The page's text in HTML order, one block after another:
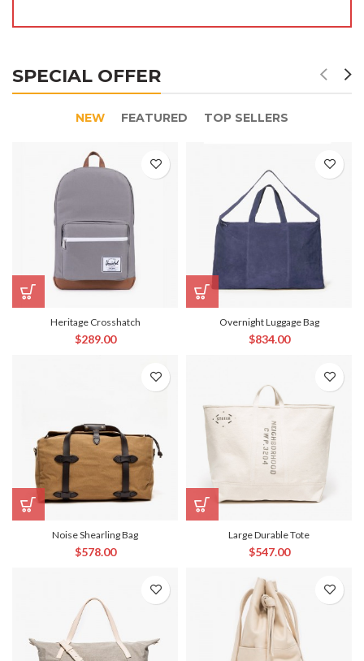
SPECIAL OFFER
NEW FEATURED TOP SELLERS
Heritage Crosshatch
$289.00
Overnight Luggage Bag
$834.00
Noise Shearling Bag
$578.00
Large Durable Tote
$547.00